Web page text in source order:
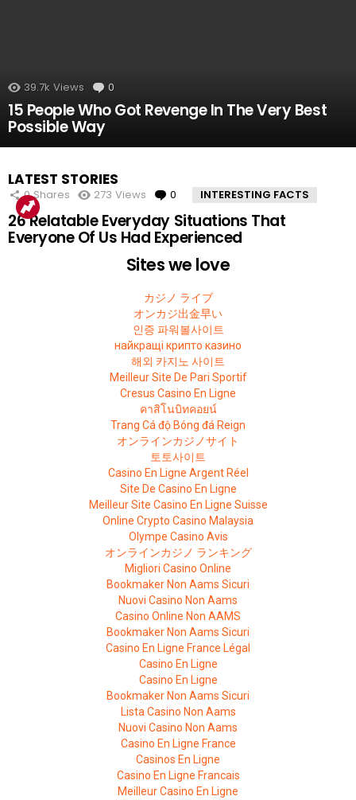
39.7k Views 0
15 People Who Got Revenge In The Very Best
Possible Way
LATEST STORIES
0 Shares 273 Views 0 Comments
INTERESTING FACTS
26 Relatable Everyday Situations That
Everyone Of Us Had Experienced
Sites we love
カジノ ライブ
オンカジ出金早い
인증 파워볼사이트
найкращі крипто казино
해외 카지노 사이트
Meilleur Site De Pari Sportif
Cresus Casino En Ligne
คาสิโนบิทคอยน์
Trang Cá độ Bóng đá Reign
オンラインカジノサイト
토토사이트
Casino En Ligne Argent Réel
Site De Casino En Ligne
Meilleur Site Casino En Ligne Suisse
Online Crypto Casino Malaysia
Olympe Casino Avis
オンラインカジノ ランキング
Migliori Casino Online
Bookmaker Non Aams Sicuri
Nuovi Casino Non Aams
Casino Online Non AAMS
Bookmaker Non Aams Sicuri
Casino En Ligne France Légal
Casino En Ligne
Casino En Ligne
Bookmaker Non Aams Sicuri
Lista Casino Non Aams
Nuovi Casino Non Aams
Casino En Ligne France
Casinos En Ligne
Casino En Ligne Francais
Meilleur Casino En Ligne